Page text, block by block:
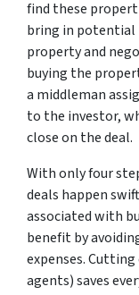
find these
bring in potential
property and
buying the
a middleman
to the investor,
close on the deal.
With only four
deals happen
associated with
benefit by
expenses.
agents) saves